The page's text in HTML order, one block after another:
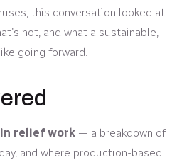
this conversation looked at
not, and what a sustainable,
going forward.
relief work — a breakdown of
and where production-based